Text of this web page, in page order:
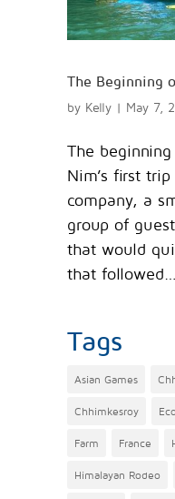
The Beginning
by Kelly | May 7,
The
Nim’s first
company, a
group of
that would
that followed…
Tags
Asian Games
Chhimkesroy
Farm France
Himalayan Rodeo